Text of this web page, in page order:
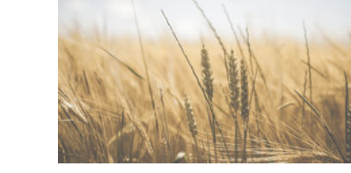
ADD TO QUOTE